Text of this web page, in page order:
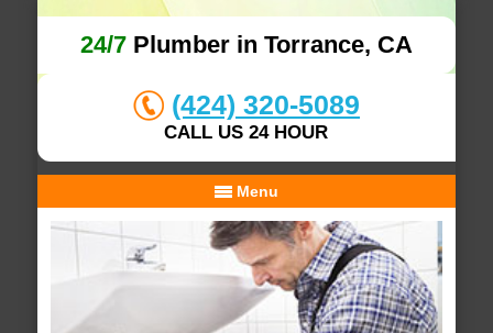
24/7Plumber in Torrance, CA
(424) 320-5089
CALL US 24 HOUR
Menu